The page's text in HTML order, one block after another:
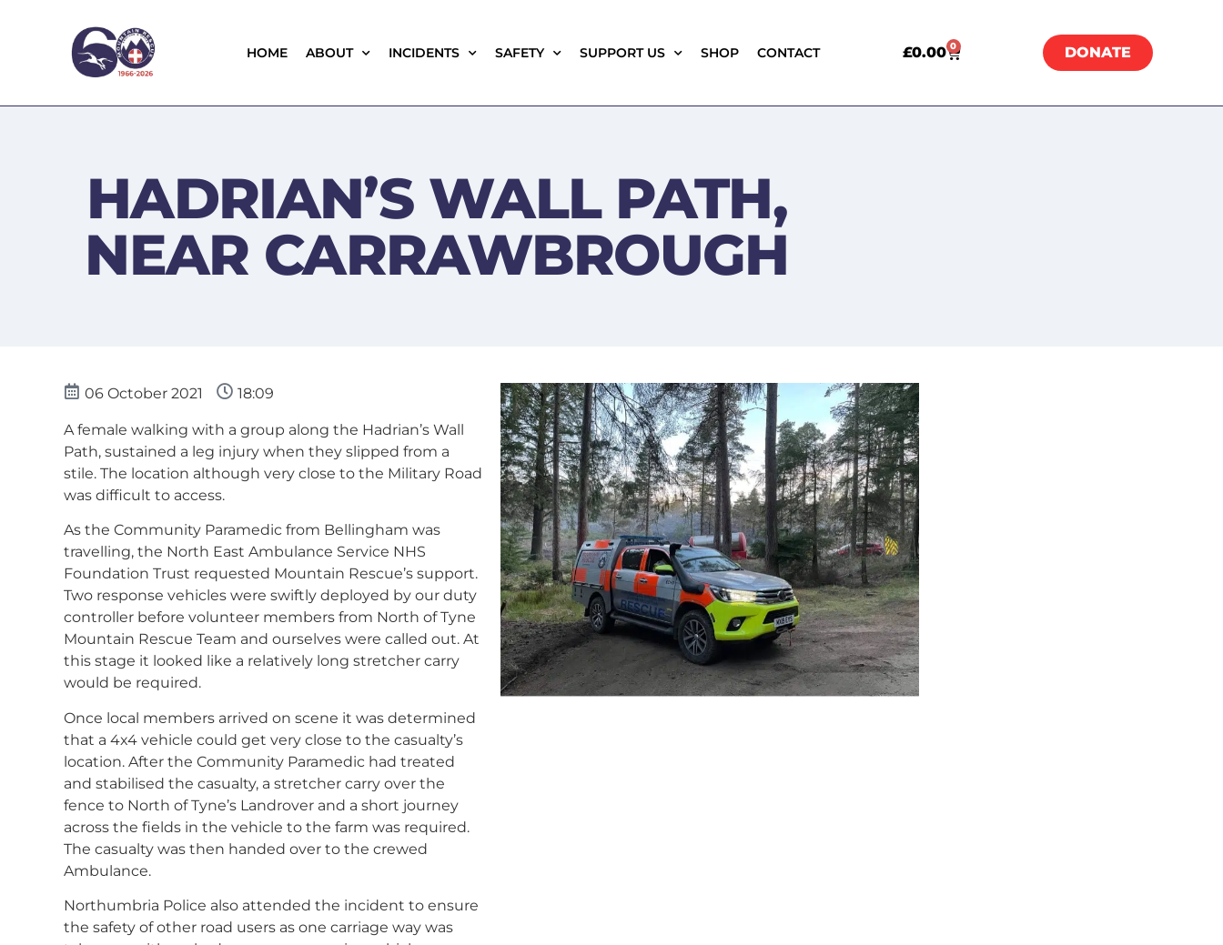
HOME ABOUT INCIDENTS SAFETY SUPPORT US SHOP CONTACT £0.00 0 DONATE
HADRIAN’S WALL PATH,
NEAR CARRAWBROUGH
06 October 2021 18:09
A female walking with a group along the Hadrian’s Wall
Path, sustained a leg injury when they slipped from a
stile. The location although very close to the Military Road
was difficult to access.
As the Community Paramedic from Bellingham was
travelling, the North East Ambulance Service NHS
Foundation Trust requested Mountain Rescue’s support.
Two response vehicles were swiftly deployed by our duty
controller before volunteer members from North of Tyne
Mountain Rescue Team and ourselves were called out. At
this stage it looked like a relatively long stretcher carry
would be required.
Once local members arrived on scene it was determined
that a 4x4 vehicle could get very close to the casualty’s
location. After the Community Paramedic had treated
and stabilised the casualty, a stretcher carry over the
fence to North of Tyne’s Landrover and a short journey
across the fields in the vehicle to the farm was required.
The casualty was then handed over to the crewed
Ambulance.
Northumbria Police also attended the incident to ensure
the safety of other road users as one carriage way was